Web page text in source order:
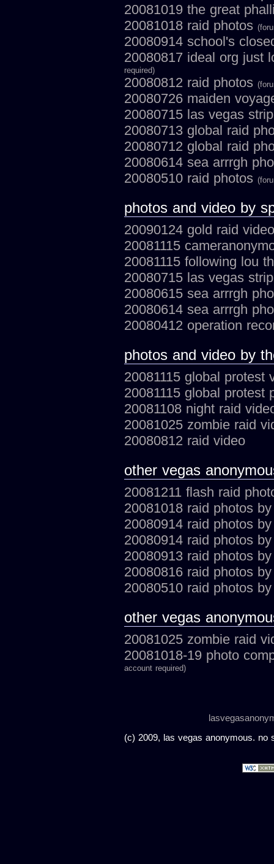
20081019 the great
20081018 raid photos
20080914 school's
20080817 ideal org just
required)
20080812 raid photos
20080726 maiden
20080715 las vegas
20080713 global raid
20080712 global raid
20080614 sea arrrgh
20080510 raid photos
photos and video by
20090124 gold raid
20081115
20081115 following lou
20080715 las vegas
20080615 sea arrrgh
20080614 sea arrrgh
20080412 operation
photos and video by
20081115 global protest
20081115 global protest
20081108 night raid
20081025 zombie raid
20080812 raid video
other vegas
20081211 flash raid
20081018 raid photos
20080914 raid photos
20080914 raid photos
20080913 raid photos
20080816 raid photos
20080510 raid photos
other vegas
20081025 zombie raid
20081018-19 photo
account required)
(c) 2009, las vegas anonymous. no